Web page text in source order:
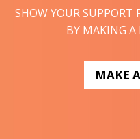
SHOW YOUR SUPPORT
BY MAKING
MAKE